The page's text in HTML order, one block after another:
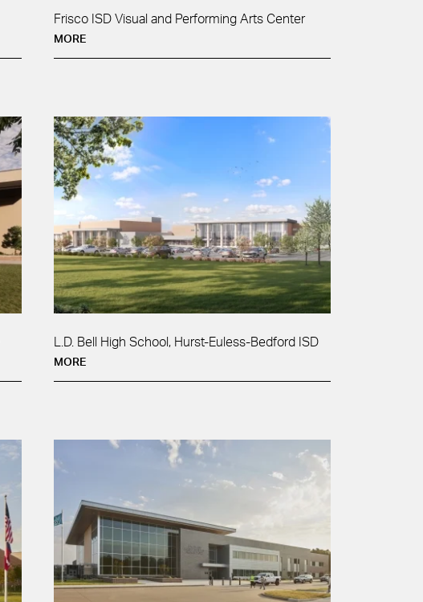
Frisco ISD Visual and Performing Arts Center
MORE
L.D. Bell High School, Hurst-Euless-Bedford ISD
MORE